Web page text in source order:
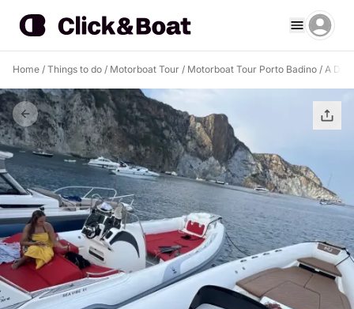
Home / Things to do / Motorboat Tour / Motorboat Tour Porto Badino / A